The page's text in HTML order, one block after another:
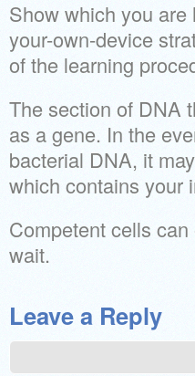
Show which you
your-own-device
of the learning
The section of DNA
as a gene. In the
bacterial DNA, it
which contains your
Competent cells
wait.
Leave a Reply